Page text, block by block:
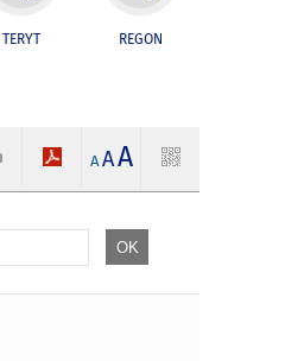
TERYT REGON
A AA